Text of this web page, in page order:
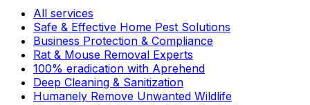
All services
Safe & Effective Home Pest Solutions
Business Protection & Compliance
Rat & Mouse Removal Experts
100% eradication with Aprehend
Deep Cleaning & Sanitization
Humanely Remove Unwanted Wildlife